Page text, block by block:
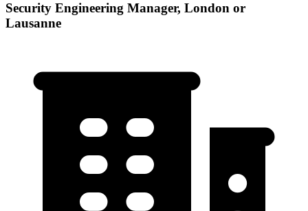
Security Engineering Manager, London or
Lausanne